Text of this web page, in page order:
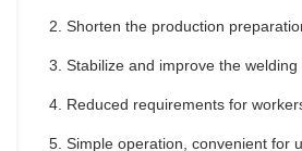
2. Shorten the production
3. Stabilize and improve the welding
4. Reduced requirements for
5. Simple operation, convenient for